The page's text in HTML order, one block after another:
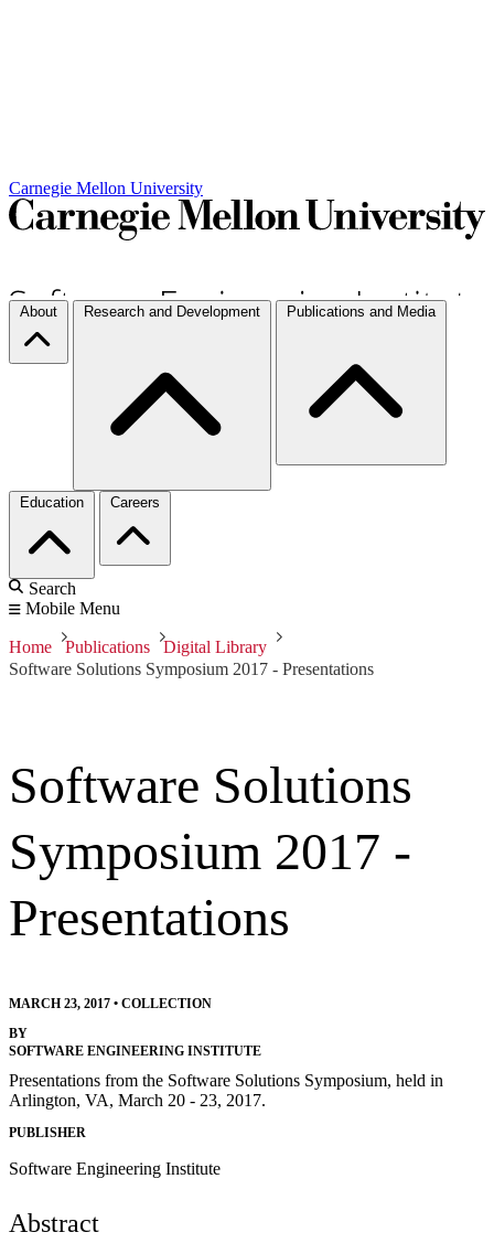
Carnegie Mellon University
About Research and Development Publications and Media
Education Careers
Search
Mobile Menu
Home Publications
Digital Library
Software Solutions Symposium 2017 - Presentations
Software Solutions
Symposium 2017 -
Presentations
MARCH 23, 2017 • COLLECTION
BY
SOFTWARE ENGINEERING INSTITUTE
Presentations from the Software Solutions Symposium, held in
Arlington, VA, March 20 - 23, 2017.
PUBLISHER
Software Engineering Institute
Abstract